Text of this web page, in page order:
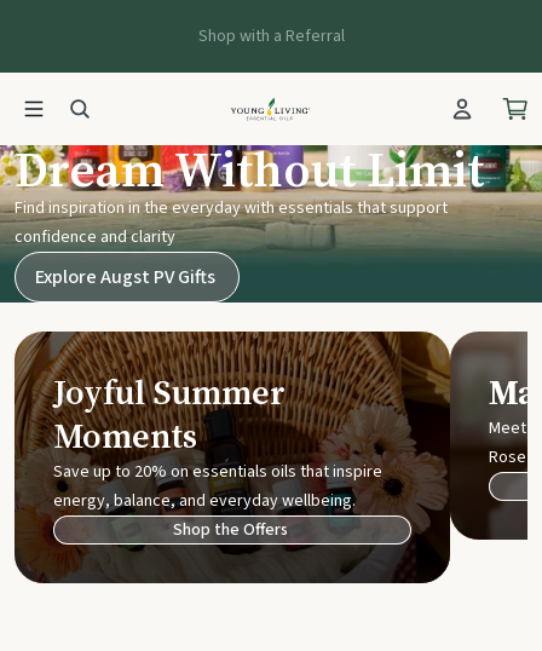
Shop with a Referral
Young Living UK
Dream Without Limit
Find inspiration in the everyday with essentials that support
confidence and clarity
Explore Augst PV Gifts
Joyful Summer
Moments
Save up to 20% on essentials oils that inspire
energy, balance, and everyday wellbeing.
Shop the Offers
Meet
Rose